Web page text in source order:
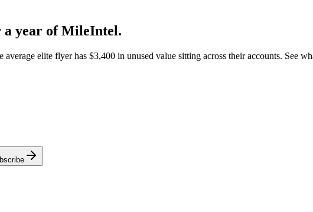
a year of MileIntel.
elite flyer has $3,400 in unused value sitting across their accounts. See